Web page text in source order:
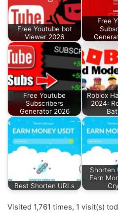
Free Youtube bot
Viewer 2026
Free
Free Youtube
Subscribers
Generator 2026
Roblox
2024:
Best Shorten URLs
Shorten
Earn
Visited 1,761 times, 1 visit(s)